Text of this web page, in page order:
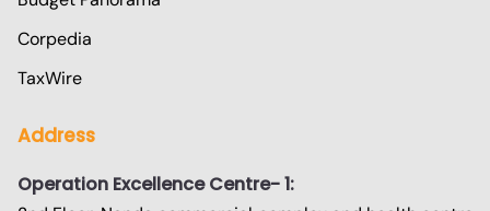
Corpedia
TaxWire
Address
Operation Excellence Centre- 1: